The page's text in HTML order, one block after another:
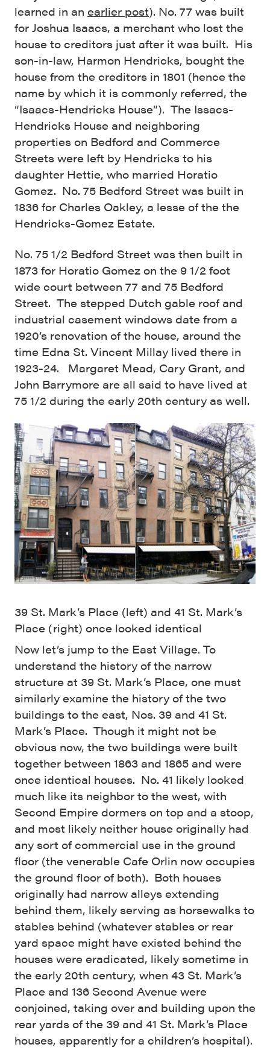
learned in an earlier post). No. 77 was built
for Joshua Isaacs, a merchant who lost the
house to creditors just after it was built. His
son-in-law, Harmon Hendricks, bought the
house from the creditors in 1801 (hence the
name by which it is commonly referred, the
“Isaacs-Hendricks House”). The Issacs-
Hendricks House and neighboring
properties on Bedford and Commerce
Streets were left by Hendricks to his
daughter Hettie, who married Horatio
Gomez. No. 75 Bedford Street was built in
1836 for Charles Oakley, a lesse of the the
Hendricks-Gomez Estate.
No. 75 1/2 Bedford Street was then built in
1873 for Horatio Gomez on the 9 1/2 foot
wide court between 77 and 75 Bedford
Street. The stepped Dutch gable roof and
industrial casement windows date from a
1920’s renovation of the house, around the
time Edna St. Vincent Millay lived there in
1923-24. Margaret Mead, Cary Grant, and
John Barrymore are all said to have lived at
75 1/2 during the early 20th century as well.
39 St. Mark’s Place (left) and 41 St. Mark’s
Place (right) once looked identical
Now let’s jump to the East Village. To
understand the history of the narrow
structure at 39 St. Mark’s Place, one must
similarly examine the history of the two
buildings to the east, Nos. 39 and 41 St.
Mark’s Place. Though it might not be
obvious now, the two buildings were built
together between 1863 and 1865 and were
once identical houses. No. 41 likely looked
much like its neighbor to the west, with
Second Empire dormers on top and a stoop,
and most likely neither house originally had
any sort of commercial use in the ground
floor (the venerable Cafe Orlin now occupies
the ground floor of both). Both houses
originally had narrow alleys extending
behind them, likely serving as horsewalks to
stables behind (whatever stables or rear
yard space might have existed behind the
houses were eradicated, likely sometime in
the early 20th century, when 43 St. Mark’s
Place and 136 Second Avenue were
conjoined, taking over and building upon the
rear yards of the 39 and 41 St. Mark’s Place
houses, apparently for a children’s hospital).